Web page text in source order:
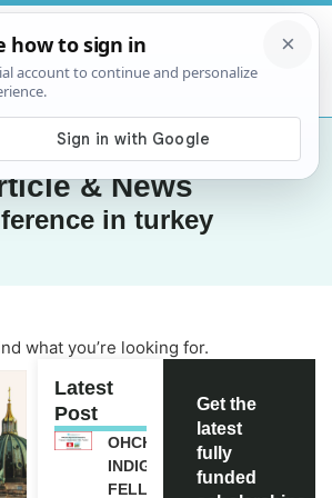
& News
in turkey
what you’re looking for.
Latest
Post
OHCHR
INDIGENOUS
FELLOWSHIP
Get the
latest
fully
funded